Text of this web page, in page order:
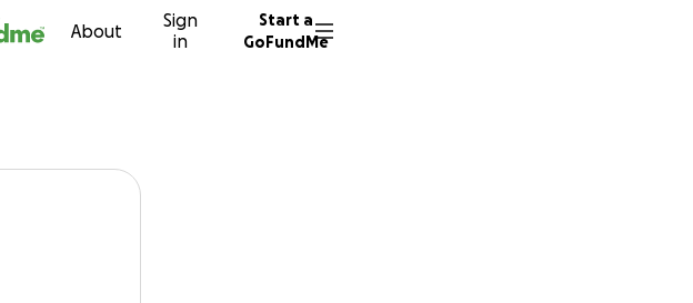
About
Sign
in
Start a
GoFundMe